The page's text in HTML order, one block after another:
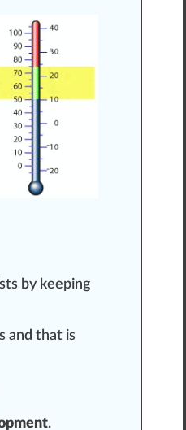
by keeping
and that is
.